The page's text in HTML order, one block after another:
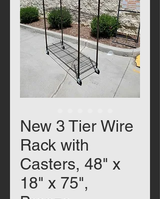
New 3 Tier Wire
Rack with
Casters, 48" x
18" x 75",